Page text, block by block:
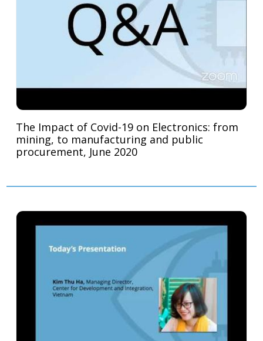
The Impact of Covid-19 on Electronics: from
mining, to manufacturing and public
procurement, June 2020